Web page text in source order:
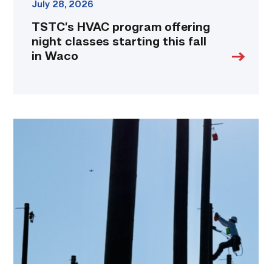
July 28, 2026
TSTC’s HVAC program offering
night classes starting this fall
in Waco
annual
Lineworker
Rodeo
link